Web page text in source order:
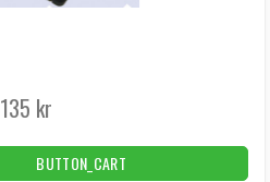
135 kr
BUTTON_CART